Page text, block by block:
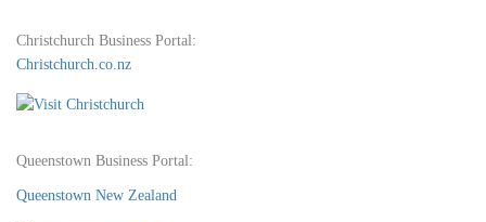
Christchurch Business Portal:
Christchurch.co.nz
Queenstown Business Portal:
Queenstown New Zealand